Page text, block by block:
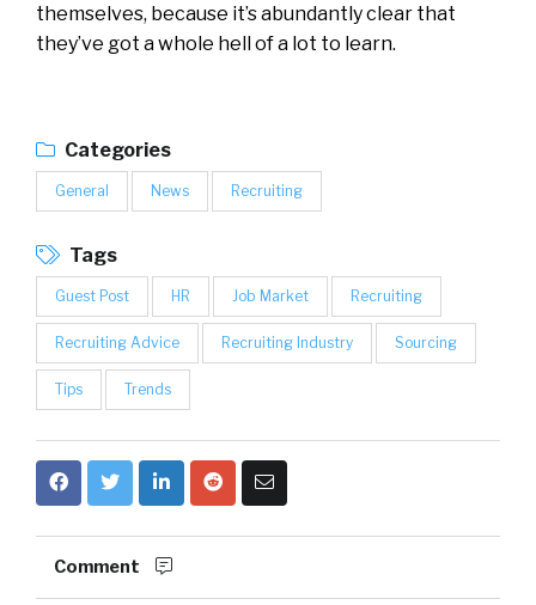
themselves, because it’s abundantly clear that
they’ve got a whole hell of a lot to learn.
Categories
General News Recruiting
Tags
Guest Post HR Job Market Recruiting
Recruiting Advice Recruiting Industry Sourcing
Tips Trends
Comment